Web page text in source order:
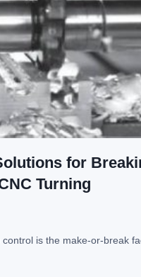
e
G
r
a
v
i
y
a
s
r
for
Turning
control is the make-or-break